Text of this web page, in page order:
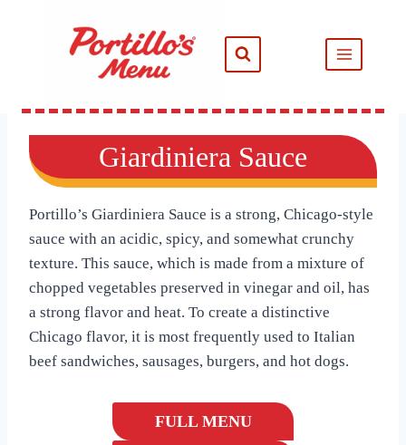
Giardiniera Sauce
Portillo’s Giardiniera Sauce is a strong, Chicago-style
sauce with an acidic, spicy, and somewhat crunchy
texture. This sauce, which is made from a mixture of
chopped vegetables preserved in vinegar and oil, has
a strong flavor and heat. To create a distinctive
Chicago flavor, it is most frequently used to Italian
beef sandwiches, sausages, burgers, and hot dogs.
FULL MENU